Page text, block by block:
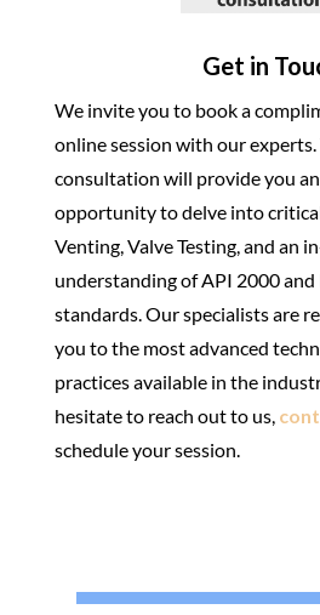
Get in
We invite you to book a
online session with our
consultation will provide you
opportunity to delve into critical
Venting, Valve Testing, and an
understanding of API 2000 and
standards. Our specialists are
you to the most advanced
practices available in the
hesitate to reach out to us,
schedule your session.